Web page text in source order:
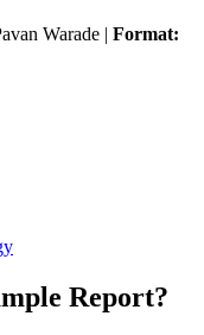
Warade | Format:
Report?